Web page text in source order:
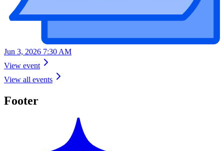
Jun 3, 2026 7:30 AM
View event
View all events
Footer